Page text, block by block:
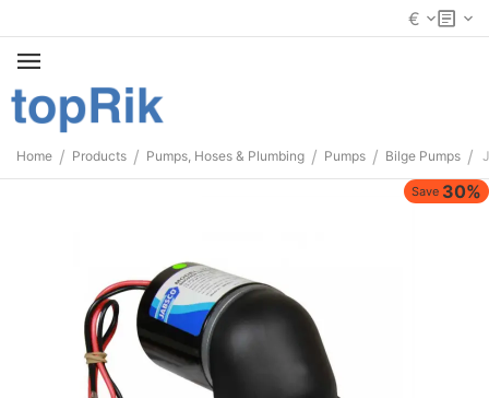
€
Home / Products / Pumps, Hoses & Plumbing / Pumps / Bilge Pumps /
Save 30%